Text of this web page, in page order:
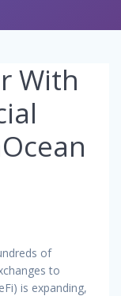
With
of
to
is expanding,